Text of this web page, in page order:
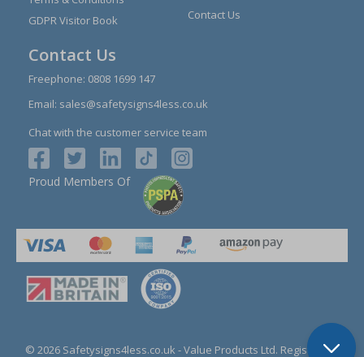
GDPR Visitor Book
Contact Us
Contact Us
Freephone: 0808 1699 147
Email: sales@safetysigns4less.co.uk
Chat with the customer service team
Proud Members Of
© 2026 Safetysigns4less.co.uk - Value Products Ltd. Registration